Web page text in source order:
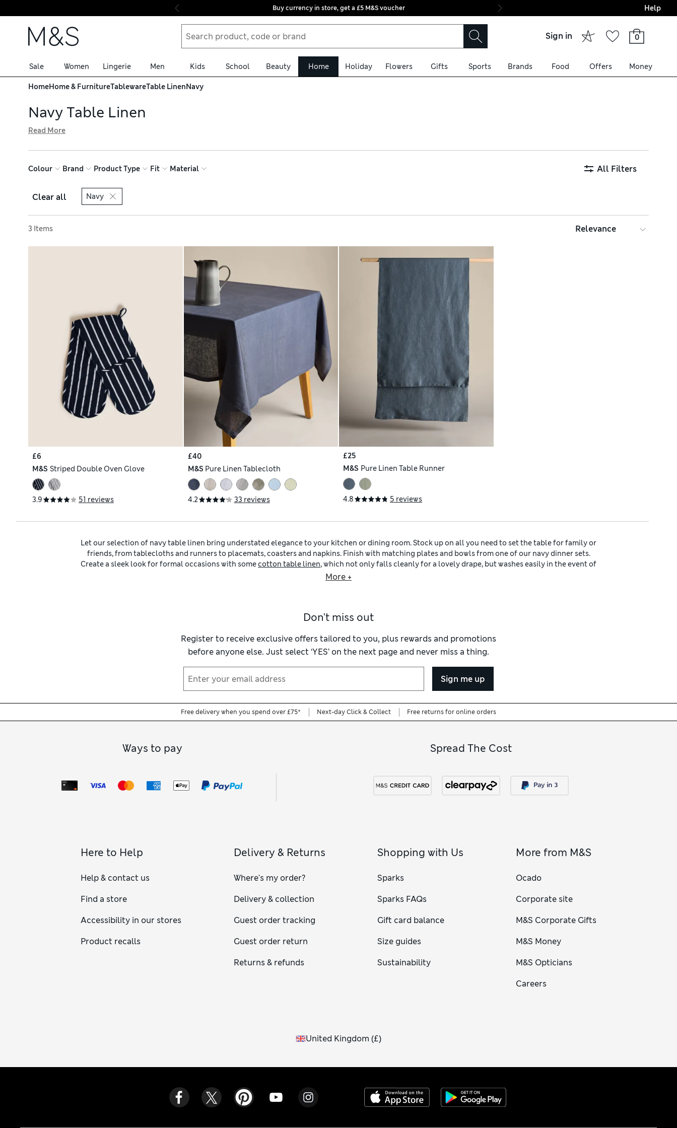
Skip to content
Buy currency in store, get a £5 M&S voucher Final boarding:
Help
Sign in 0
Sale Women Lingerie Men Kids School Beauty Home Holiday Flowers Gifts Sports Brands Food Offers Money
HomeHome & FurnitureTablewareTable LinenNavy
Navy Table Linen
conveniently machine-washable to easily remove spills. Choose matching placemats and coasters to create a stylishly coordinated scheme, and enjoy
free delivery over £75 when you shop online
Read More
Colour Brand Product Type Fit Material All Filters
Clear all Navy
3 Items
£6
M&S Striped Double Oven Glove
3.9 51 reviews
£40
M&S Pure Linen Tablecloth
4.2 33 reviews
£25
M&S Pure Linen Table Runner
4.8 5 reviews
Let our selection of navy table linen bring understated elegance to your kitchen or dining room. Stock up on all you need to set the table for family or
friends, from tablecloths and runners to placemats, coasters and napkins. Finish with matching plates and bowls from one of our navy dinner sets.
Create a sleek look for formal occasions with somecotton table linen, which not only falls cleanly for a lovely drape, but washes easily in the event of
linen table linen
navy kitchenwareand utensils. Upgrade your tired apron with a classic navy striped design,
bring it to the table in a serving dish or platter from our stylish selection ofnavy tableware. Don’t forget to pop the kettle on too – then pour a steaming
hot cuppa into anavy mug.
More +
Don't miss out
Register to receive exclusive offers tailored to you, plus rewards and promotions
before anyone else. Just select ‘YES’ on the next page and never miss a thing.
Sign me up
Free delivery when you spend over £75* Next-day Click & Collect Free returns for online orders
Ways to pay Spread The Cost
Here to Help
Help & contact us
Find a store
Accessibility in our stores
Product recalls
Delivery & Returns
Where's my order?
Delivery & collection
Guest order tracking
Guest order return
Returns & refunds
Shopping with Us
Sparks
Sparks FAQs
Gift card balance
Size guides
Sustainability
More from M&S
Ocado
Corporate site
M&S Corporate Gifts
M&S Money
M&S Opticians
Careers
United Kingdom (£)